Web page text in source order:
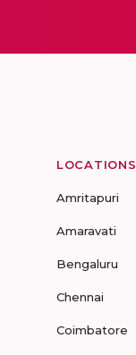
LOCATIONS
Amritapuri
Amaravati
Bengaluru
Chennai
Coimbatore